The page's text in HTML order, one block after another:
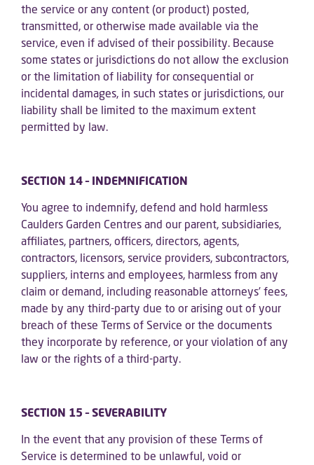
the service or any content (or product) posted,
transmitted, or otherwise made available via the
service, even if advised of their possibility. Because
some states or jurisdictions do not allow the exclusion
or the limitation of liability for consequential or
incidental damages, in such states or jurisdictions, our
liability shall be limited to the maximum extent
permitted by law.
SECTION 14 – INDEMNIFICATION
You agree to indemnify, defend and hold harmless
Caulders Garden Centres and our parent, subsidiaries,
affiliates, partners, officers, directors, agents,
contractors, licensors, service providers, subcontractors,
suppliers, interns and employees, harmless from any
claim or demand, including reasonable attorneys’ fees,
made by any third-party due to or arising out of your
breach of these Terms of Service or the documents
they incorporate by reference, or your violation of any
law or the rights of a third-party.
SECTION 15 – SEVERABILITY
In the event that any provision of these Terms of
Service is determined to be unlawful, void or